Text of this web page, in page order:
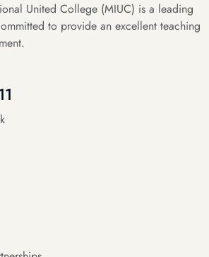
United College (MIUC) is a leading
to provide an excellent teaching